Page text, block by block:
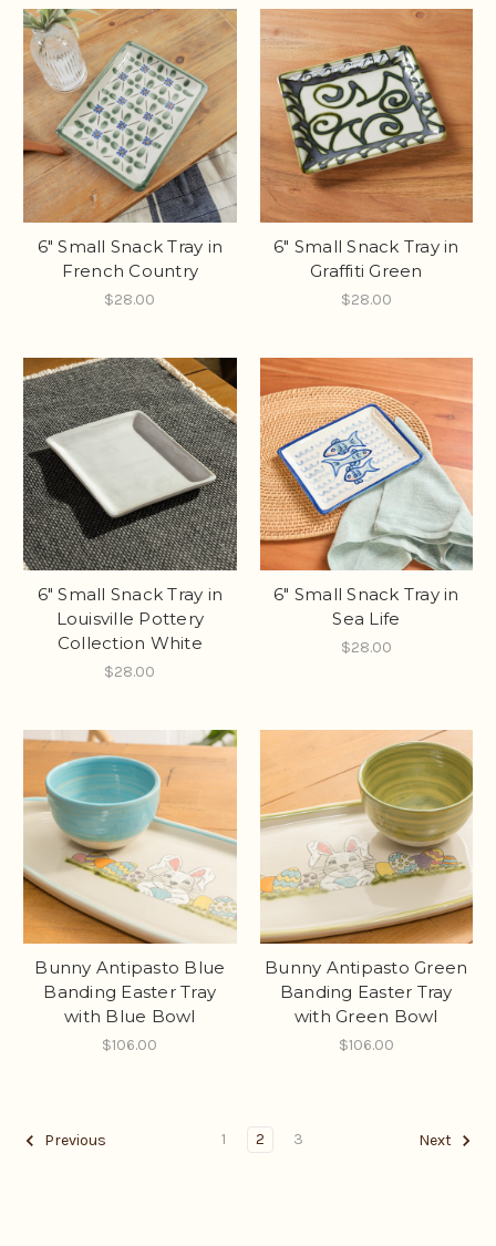
6" Small Snack Tray in
French Country
$28.00
6" Small Snack Tray in
Graffiti Green
$28.00
6" Small Snack Tray in
Louisville Pottery
Collection White
$28.00
6" Small Snack Tray in
Sea Life
$28.00
Bunny Antipasto Blue
Banding Easter Tray
with Blue Bowl
$106.00
Bunny Antipasto Green
Banding Easter Tray
with Green Bowl
$106.00
Previous 1 2 3 Next